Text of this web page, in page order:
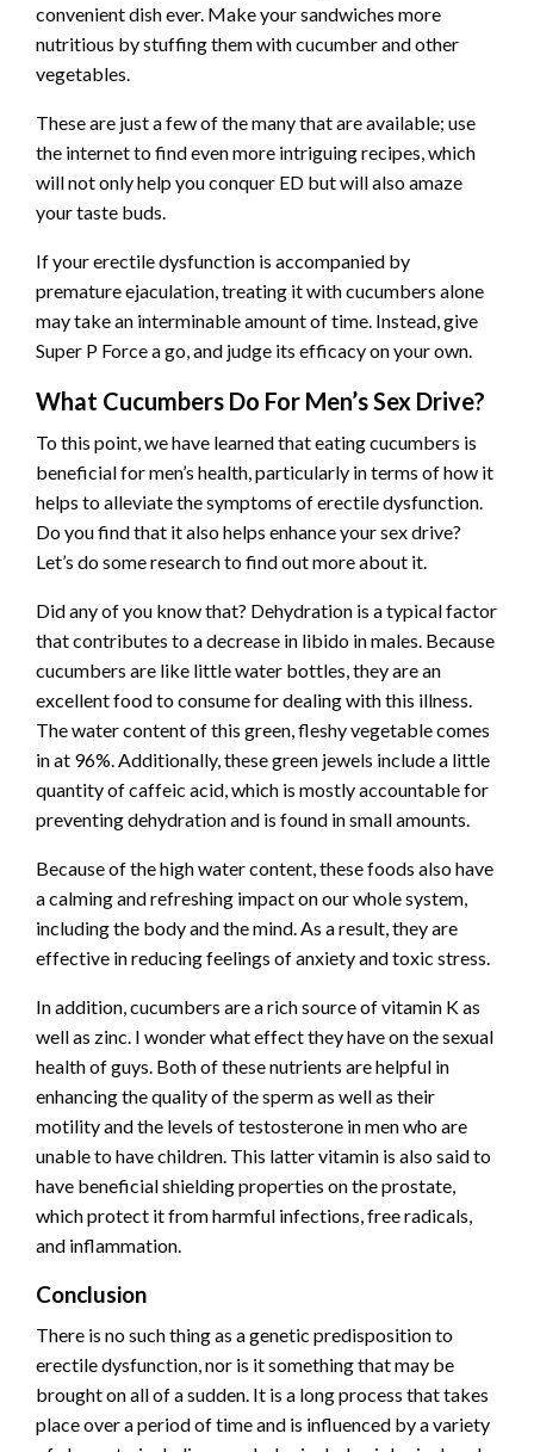
convenient dish ever. Make your sandwiches more
nutritious by stuffing them with cucumber and other
vegetables.
These are just a few of the many that are available; use
the internet to find even more intriguing recipes, which
will not only help you conquer ED but will also amaze
your taste buds.
If your erectile dysfunction is accompanied by
premature ejaculation, treating it with cucumbers alone
may take an interminable amount of time. Instead, give
Super P Force a go, and judge its efficacy on your own.
What Cucumbers Do For Men’s Sex Drive?
To this point, we have learned that eating cucumbers is
beneficial for men’s health, particularly in terms of how it
helps to alleviate the symptoms of erectile dysfunction.
Do you find that it also helps enhance your sex drive?
Let’s do some research to find out more about it.
Did any of you know that? Dehydration is a typical factor
that contributes to a decrease in libido in males. Because
cucumbers are like little water bottles, they are an
excellent food to consume for dealing with this illness.
The water content of this green, fleshy vegetable comes
in at 96%. Additionally, these green jewels include a little
quantity of caffeic acid, which is mostly accountable for
preventing dehydration and is found in small amounts.
Because of the high water content, these foods also have
a calming and refreshing impact on our whole system,
including the body and the mind. As a result, they are
effective in reducing feelings of anxiety and toxic stress.
In addition, cucumbers are a rich source of vitamin K as
well as zinc. I wonder what effect they have on the sexual
health of guys. Both of these nutrients are helpful in
enhancing the quality of the sperm as well as their
motility and the levels of testosterone in men who are
unable to have children. This latter vitamin is also said to
have beneficial shielding properties on the prostate,
which protect it from harmful infections, free radicals,
and inflammation.
Conclusion
There is no such thing as a genetic predisposition to
erectile dysfunction, nor is it something that may be
brought on all of a sudden. It is a long process that takes
place over a period of time and is influenced by a variety